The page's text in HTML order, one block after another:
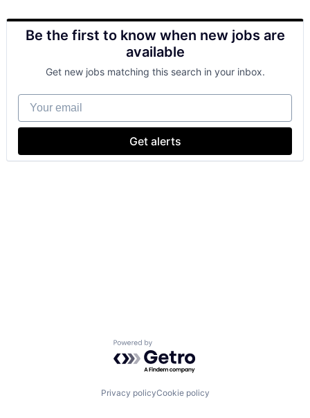
Be the first to know when new jobs are
available
Get new jobs matching this search in your inbox.
Your email
Get alerts
Powered by Getro.com
Privacy policyCookie policy